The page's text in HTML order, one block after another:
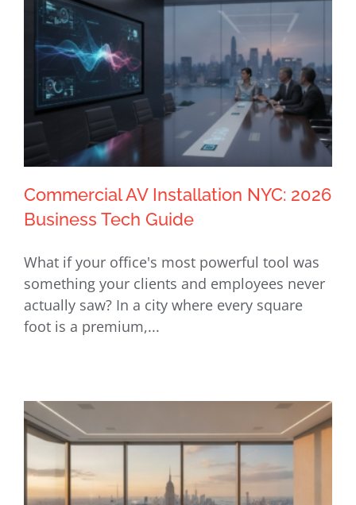
Commercial AV Installation NYC: 2026
Business Tech Guide
Commercial AV Installation NYC: 2026
Business Tech Guide
What if your office's most powerful tool was
something your clients and employees never
actually saw? In a city where every square
foot is a premium,...